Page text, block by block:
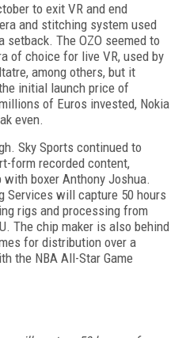
to exit VR and end
and stitching system used
The OZO seemed to
of choice for live VR, used by
among others, but it
initial launch price of
of Euros invested, Nokia
even.
Sky Sports continued to
form recorded content,
boxer Anthony Joshua.
Services will capture 50 hours
rigs and processing from
The chip maker is also behind
for distribution over a
the NBA All-Star Game